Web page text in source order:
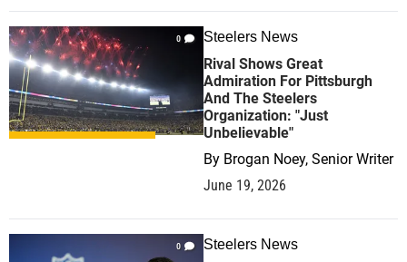
0 Steelers News
Rival Shows Great
Admiration For Pittsburgh
And The Steelers
Organization: "Just
Unbelievable"
By Brogan Noey, Senior Writer
June 19, 2026
0 Steelers News